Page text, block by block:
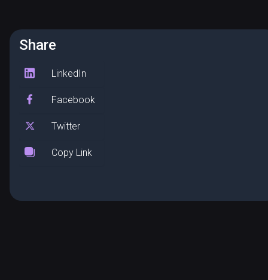
Share
LinkedIn
Facebook
Twitter
Copy Link